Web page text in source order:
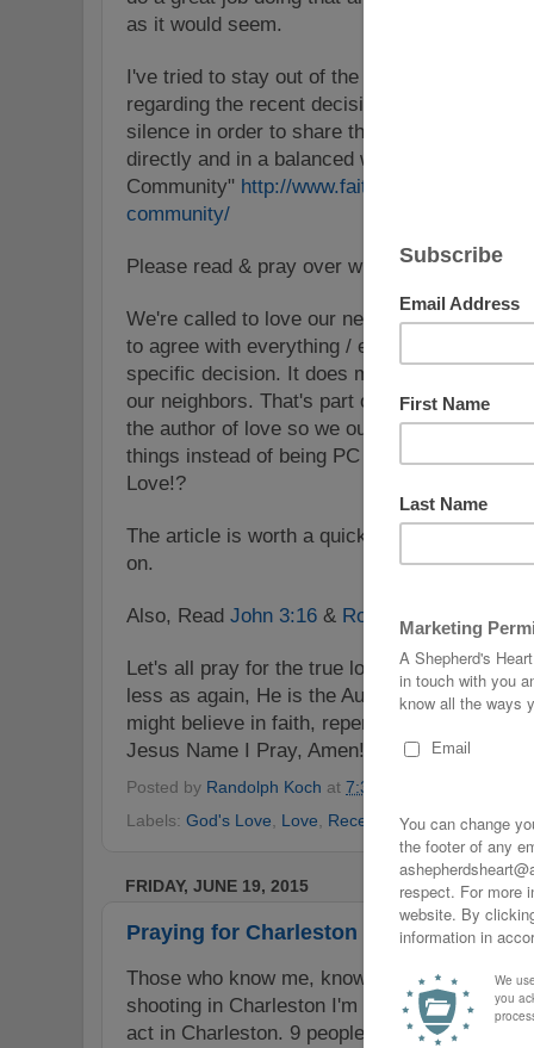
as it would seem.
I've tried to stay out of the ugliness that has
regarding the recent decision on marriage in
silence in order to share this brief article
directly and in a balanced way: "5 Things
Community" http://www.faithit.com/5-things-
community/
Please read & pray over what is shared.
We're called to love our neighbors as
to agree with everything / everyone as some
specific decision. It does mean that we
our neighbors. That's part of the love, the
the author of love so we ought to seek His
things instead of being PC because we don't
Love!?
The article is worth a quick read no matter
on.
Also, Read John 3:16 & Romans 6:23
Let's all pray for the true love, the love of
less as again, He is the Author of true love
might believe in faith, repent & receive His
Jesus Name I Pray, Amen!
Posted by Randolph Koch at 7:30 PM
Labels: God's Love Love Receive Repent. Believe,
FRIDAY, JUNE 19, 2015
Praying for Charleston
Those who know me, know I'm a person of
shooting in Charleston I'm praying for those
act in Charleston. 9 people murdered